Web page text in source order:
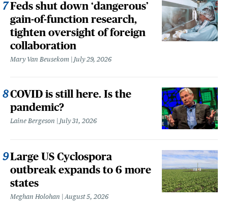
Feds shut down ‘dangerous’
gain-of-function research,
tighten oversight of foreign
collaboration
Mary Van Beusekom July 29, 2026
COVID is still here. Is the
pandemic?
Laine Bergeson July 31, 2026
Large US Cyclospora
outbreak expands to 6 more
states
Meghan Holohan August 5, 2026